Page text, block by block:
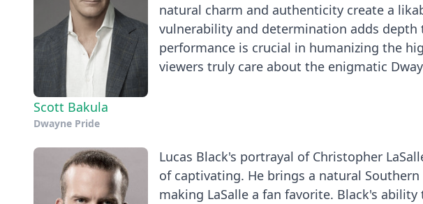
Scott Bakula
Dwayne Pride
natural charm and authenticity create a
vulnerability and determination adds depth
performance is crucial in humanizing the
viewers truly care about the enigmatic
Lucas Black's portrayal of Christopher
of captivating. He brings a natural
making LaSalle a fan favorite. Black's